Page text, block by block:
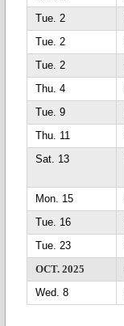
Tue. 2
Tue. 2
Tue. 2
Thu. 4
Tue. 9
Thu. 11
Sat. 13
Mon. 15
Tue. 16
Tue. 23
OCT. 2025
Wed. 8